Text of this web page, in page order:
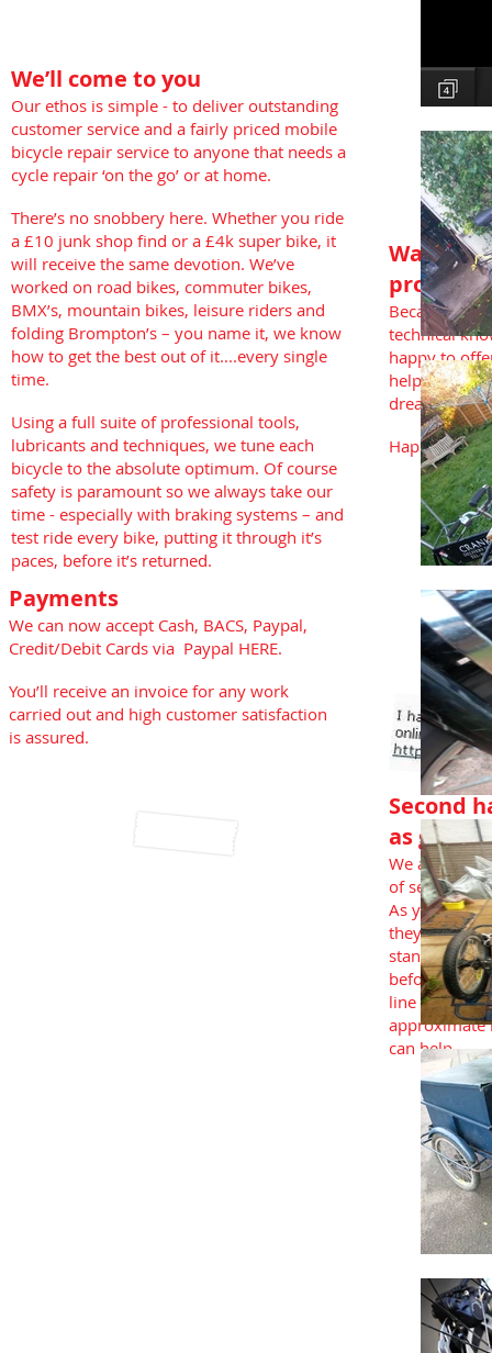
Want a
problem
Because of
technical
happy to
help you get
dreamed of.
Happy Days !
Second
as good
We also
of second
As you’d
they’re all
standards
before
line with
approximate
can help.
We’ll come to you
Our ethos is simple - to deliver outstanding
customer service and a fairly priced mobile
bicycle repair service to anyone that needs a
cycle repair ‘on the go’ or at home.
There’s no snobbery here. Whether you ride
a £10 junk shop find or a £4k super bike, it
will receive the same devotion. We’ve
worked on road bikes, commuter bikes,
BMX’s, mountain bikes, leisure riders and
folding Brompton’s – you name it, we know
how to get the best out of it....every single
time.
Using a full suite of professional tools,
lubricants and techniques, we tune each
bicycle to the absolute optimum. Of course
safety is paramount so we always take our
time - especially with braking systems – and
test ride every bike, putting it through it’s
paces, before it’s returned.
Payments
We can now accept Cash, BACS, Paypal,
Credit/Debit Cards via Paypal HERE.
You’ll receive an invoice for any work
carried out and high customer satisfaction
is assured.